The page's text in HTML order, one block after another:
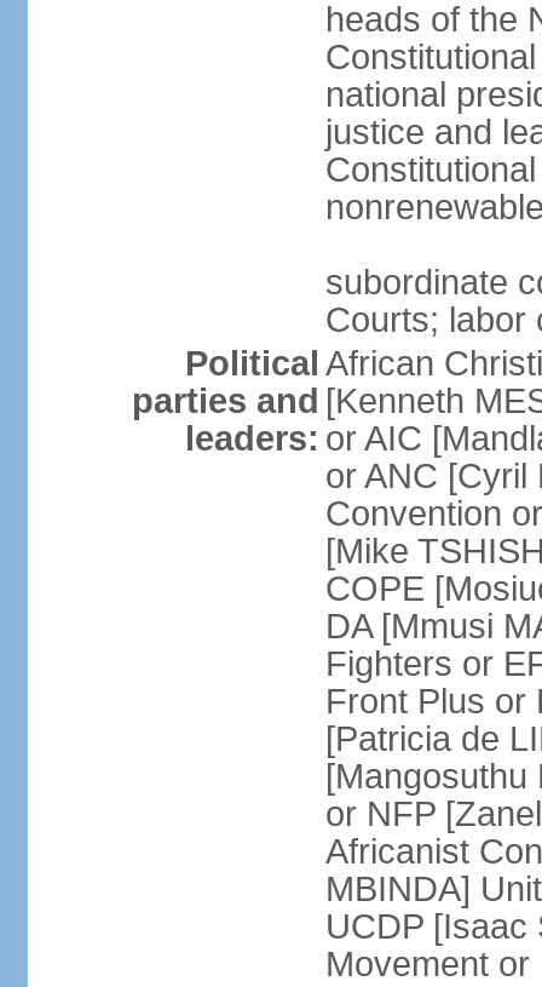
heads of the
national
justice and
subordinate
Courts; labor
Political
parties and
leaders:
African
[Kenneth
or AIC
or ANC [Cyril
Convention
[Mike
COPE
DA [Mmusi
Fighters or
Front Plus or
[Patricia de
[Mangosuthu
or NFP
Africanist
MBINDA]
UCDP [Isaac
Movement